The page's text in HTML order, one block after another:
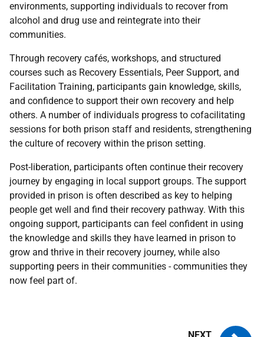
environments, supporting individuals to recover from
alcohol and drug use and reintegrate into their
communities.
Through recovery cafés, workshops, and structured
courses such as Recovery Essentials, Peer Support, and
Facilitation Training, participants gain knowledge, skills,
and confidence to support their own recovery and help
others. A number of individuals progress to cofacilitating
sessions for both prison staff and residents, strengthening
the culture of recovery within the prison setting.
Post-liberation, participants often continue their recovery
journey by engaging in local support groups. The support
provided in prison is often described as key to helping
people get well and find their recovery pathway. With this
ongoing support, participants can feel confident in using
the knowledge and skills they have learned in prison to
grow and thrive in their recovery journey, while also
supporting peers in their communities - communities they
now feel part of.